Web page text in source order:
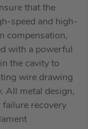
that the
speed and high-
compensation,
with a powerful
the cavity to
wire drawing
All metal design,
failure recovery